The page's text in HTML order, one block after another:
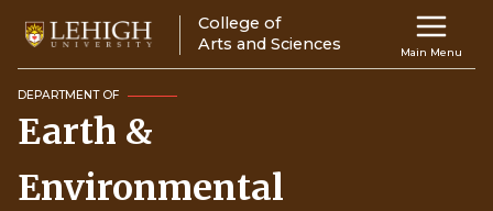
main
content
Main
navigation
Main Menu
College of
Arts and Sciences
DEPARTMENT OF
Earth &
Environmental